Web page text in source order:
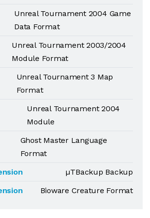
Unreal Tournament 2004 Game
Data Format
Unreal Tournament 2003/2004
Module Format
Unreal Tournament 3 Map
Format
Unreal Tournament 2004
Module
Ghost Master Language
Format
µTBackup Backup
Bioware Creature Format